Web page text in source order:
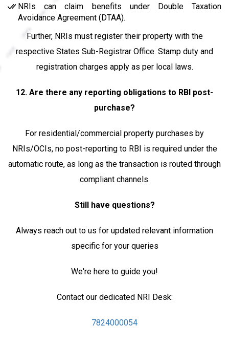
NRIs can claim benefits under Double Taxation
Avoidance Agreement (DTAA).
Further, NRIs must register their property with the
respective States Sub-Registrar Office. Stamp duty and
registration charges apply as per local laws.
12. Are there any reporting obligations to RBI post-
purchase?
For residential/commercial property purchases by
NRIs/OCIs, no post-reporting to RBI is required under the
automatic route, as long as the transaction is routed through
compliant channels.
Still have questions?
Always reach out to us for updated relevant information
specific for your queries
We're here to guide you!
Contact our dedicated NRI Desk:
7824000054